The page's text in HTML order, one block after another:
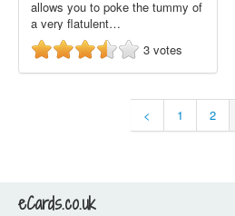
allows you to poke the tummy of
a very flatulent…
3 votes
< 1 2
eCards.co.uk